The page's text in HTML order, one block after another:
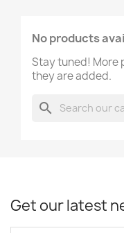
No products
Stay tuned! More
they are added.
search
Get our latest